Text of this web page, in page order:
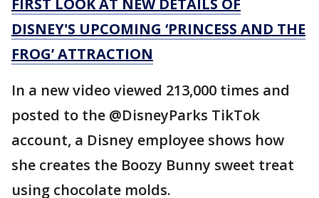
FIRST LOOK AT NEW DETAILS OF
DISNEY'S UPCOMING ‘PRINCESS AND THE
FROG’ ATTRACTION
In a new video viewed 213,000 times and
posted to the @DisneyParks TikTok
account, a Disney employee shows how
she creates the Boozy Bunny sweet treat
using chocolate molds.